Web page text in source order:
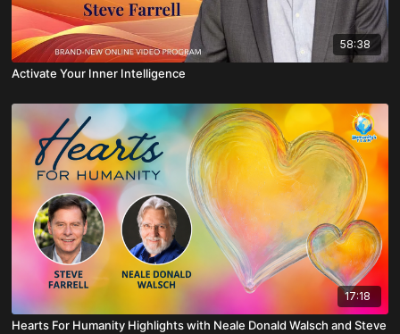
58:38
Activate Your Inner Intelligence
17:18
Hearts For Humanity Highlights with Neale Donald Walsch and Steve